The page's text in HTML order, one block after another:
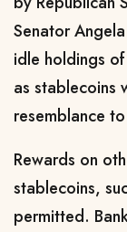
Senator
idle holdings
as stablecoins
resemblance
Rewards on
stablecoins,
permitted.